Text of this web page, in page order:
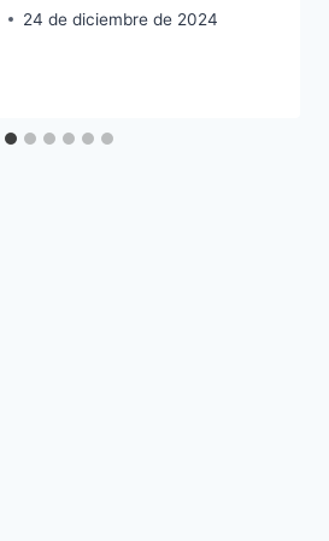
24 de diciembre de 2024